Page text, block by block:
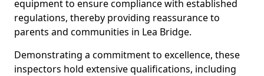
equipment to ensure compliance with established
regulations, thereby providing reassurance to
parents and communities in Lea Bridge.
Demonstrating a commitment to excellence, these
inspectors hold extensive qualifications, including